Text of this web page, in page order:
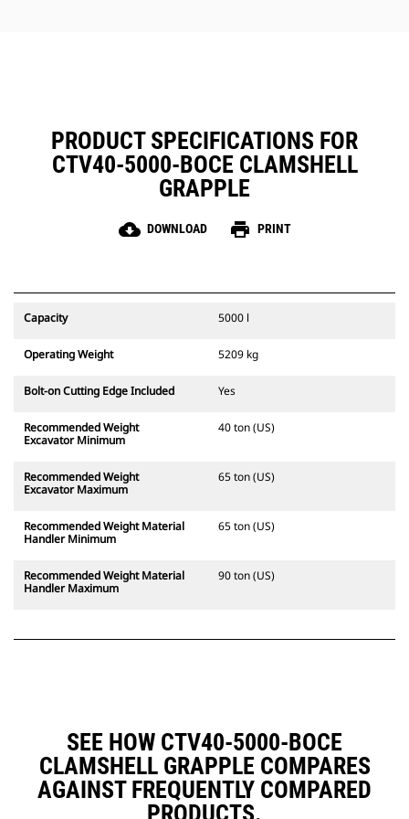
PRODUCT SPECIFICATIONS FOR
CTV40-5000-BOCE CLAMSHELL
GRAPPLE
cloud_download DOWNLOAD print PRINT
Capacity 5000 l
Operating Weight 5209 kg
Bolt-on Cutting Edge Included Yes
Recommended Weight
Excavator Minimum
40 ton (US)
Recommended Weight
Excavator Maximum
65 ton (US)
Recommended Weight Material
Handler Minimum
65 ton (US)
Recommended Weight Material
Handler Maximum
90 ton (US)
SEE HOW CTV40-5000-BOCE
CLAMSHELL GRAPPLE COMPARES
AGAINST FREQUENTLY COMPARED